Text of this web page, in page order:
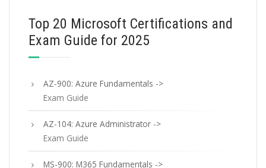
Top 20 Microsoft Certifications and
Exam Guide for 2025
AZ-900: Azure Fundamentals ->
Exam Guide
AZ-104: Azure Administrator ->
Exam Guide
MS-900: M365 Fundamentals ->